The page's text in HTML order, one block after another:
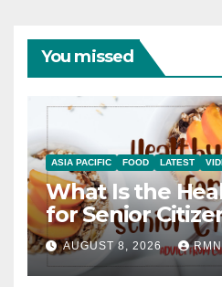
You missed
ASIA PACIFIC FOOD LATEST
What Is the
for Senior
AUGUST 8, 2026